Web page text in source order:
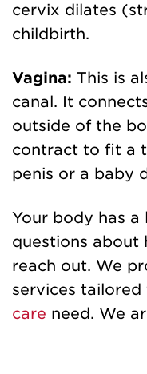
cervix dilates
childbirth.
Vagina: This is
canal. It
outside of the
contract to fit a
penis or a baby
Your body has
questions about
reach out. We
services tailored
care need. We